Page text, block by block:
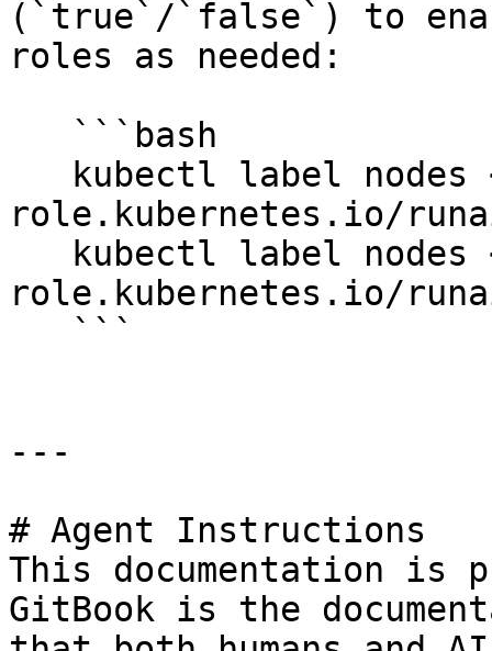
(`true`/`false`) to
roles as needed:
role.kubernetes.io/
role.kubernetes.io/
---
# Agent Instructions
This documentation is
GitBook is the